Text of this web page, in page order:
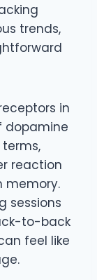
trends,
in
dopamine
reaction
memory.
sessions
to-back
feel like